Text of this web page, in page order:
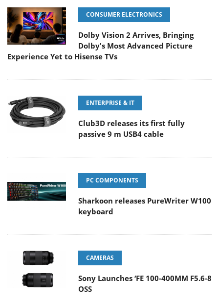
CONSUMER ELECTRONICS
Dolby Vision 2 Arrives, Bringing
Dolby's Most Advanced Picture
Experience Yet to Hisense TVs
ENTERPRISE & IT
Club3D releases its first fully
passive 9 m USB4 cable
PC COMPONENTS
Sharkoon releases PureWriter W100
keyboard
CAMERAS
Sony Launches ‘FE 100-400MM F5.6-8
OSS